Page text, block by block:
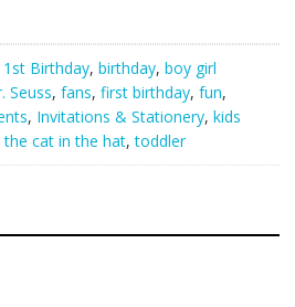
1st Birthday, birthday, boy girl
Seuss, fans, first birthday, fun,
, Invitations & Stationery, kids
the cat in the hat,toddler